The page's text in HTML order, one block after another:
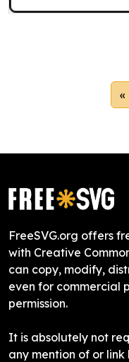
«
FreeSVG.org offers
with Creative
can copy, modify,
even for commercial
permission.
It is absolutely not
any mention of or